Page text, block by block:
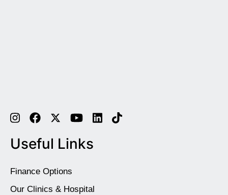
Useful Links
Finance Options
Our Clinics & Hospital